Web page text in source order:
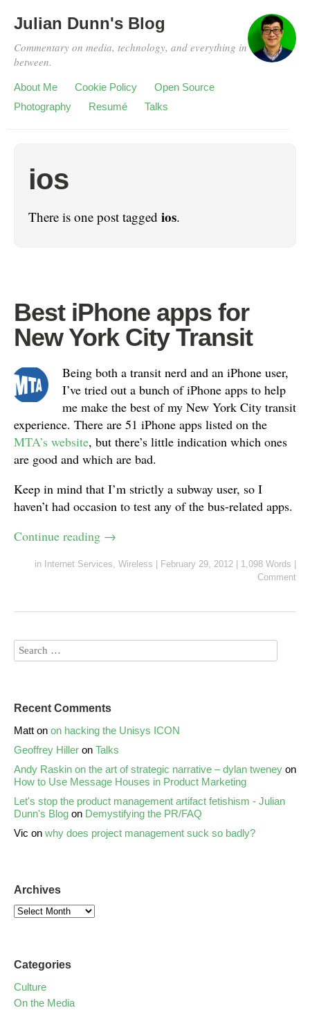
Julian Dunn's Blog
Commentary on media, technology, and everything in
between.
About Me Cookie Policy
Open Source
Photography
Resumé Talks
ios
There is one post tagged ios.
Best iPhone apps for
New York City Transit
Being both a transit nerd and an iPhone user,
I’ve tried out a bunch of iPhone apps to help
me make the best of my New York City transit
experience. There are 51 iPhone apps listed on the
MTA’s website, but there’s little indication which ones
are good and which are bad.
Keep in mind that I’m strictly a subway user, so I
haven’t had occasion to test any of the bus-related apps.
Continue reading →
in Internet Services, Wireless February 29, 2012 1,098 Words
Comment
Recent Comments
Matt on on hacking the Unisys ICON
Geoffrey Hiller on Talks
Andy Raskin on the art of strategic narrative – dylan tweney on
How to Use Message Houses in Product Marketing
Let's stop the product management artifact fetishism - Julian
Dunn's Blog on Demystifying the PR/FAQ
Vic on why does project management suck so badly?
Archives
Categories
Culture
On the Media